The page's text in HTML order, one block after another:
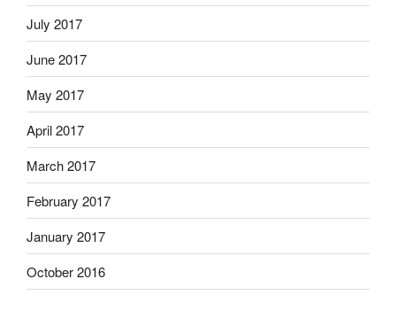
July 2017
June 2017
May 2017
April 2017
March 2017
February 2017
January 2017
October 2016